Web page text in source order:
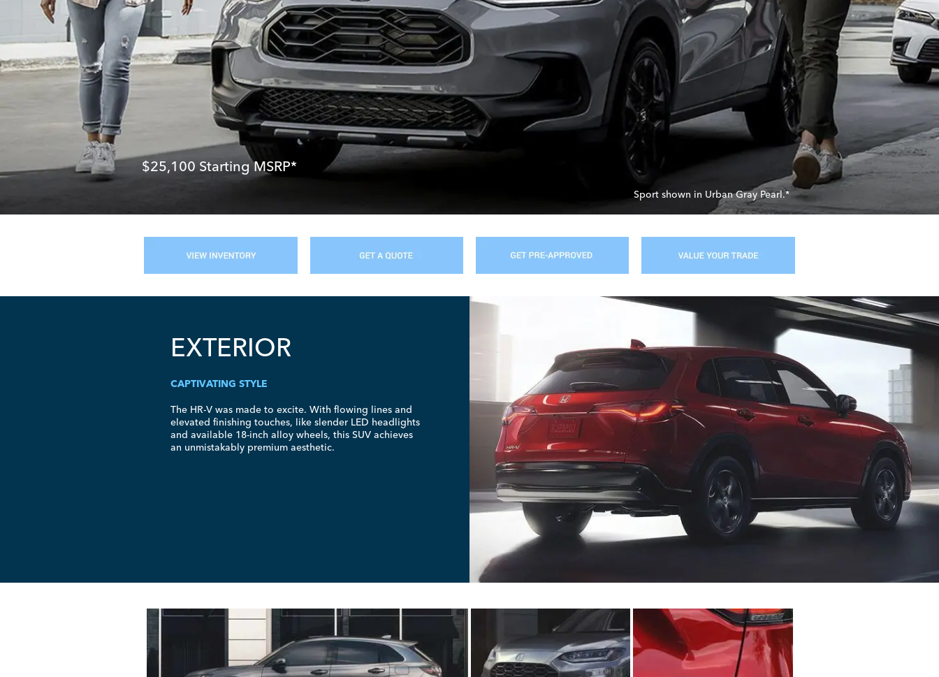
$25,100Starting MSRP*
Sport shown in Urban Gray Pearl.*
EXTERIOR
CAPTIVATING STYLE
The HR-V was made to excite. With flowing lines and
elevated finishing touches, like slender LED headlights
and available 18-inch alloy wheels, this SUV achieves
an unmistakably premium aesthetic.